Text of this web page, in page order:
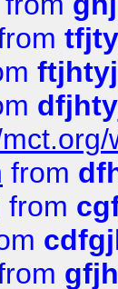
from
from